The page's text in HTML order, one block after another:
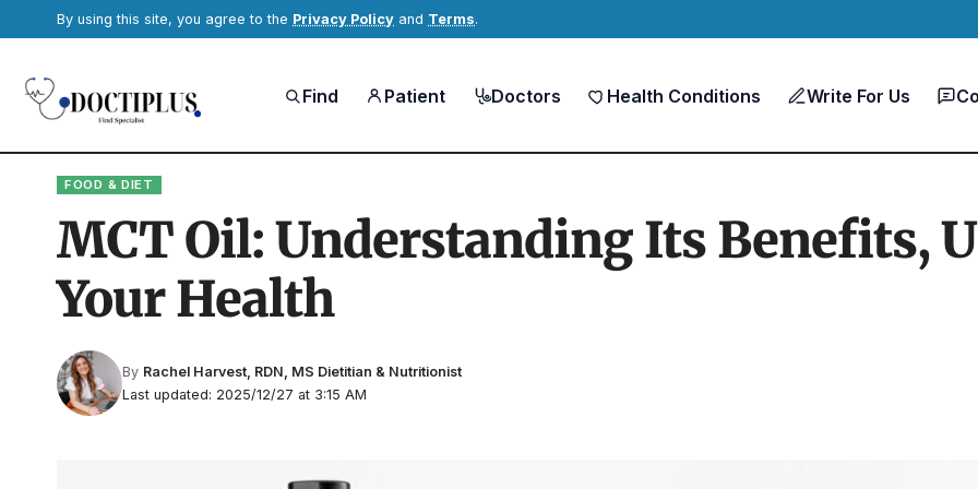
By using this site, you agree to the Privacy Policy and Terms.
Find Patient Doctors Health Conditions Write For Us
FOOD & DIET
MCT Oil: Understanding Its Benefits,
Your Health
Last updated: 2025/12/27 at 3:15 AM
By Rachel Harvest, RDN, MS Dietitian & Nutritionist